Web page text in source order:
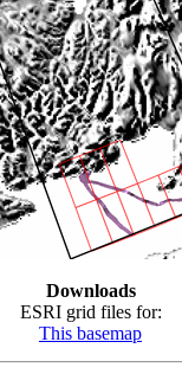
Downloads
ESRI grid files for:
This basemap